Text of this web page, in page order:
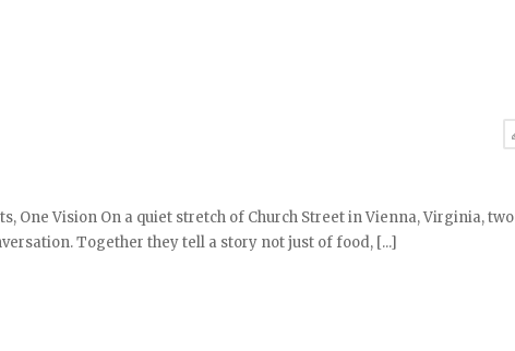
One Vision On a quiet stretch of Church Street in Vienna, Virginia, two
Together they tell a story not just of food, [...]